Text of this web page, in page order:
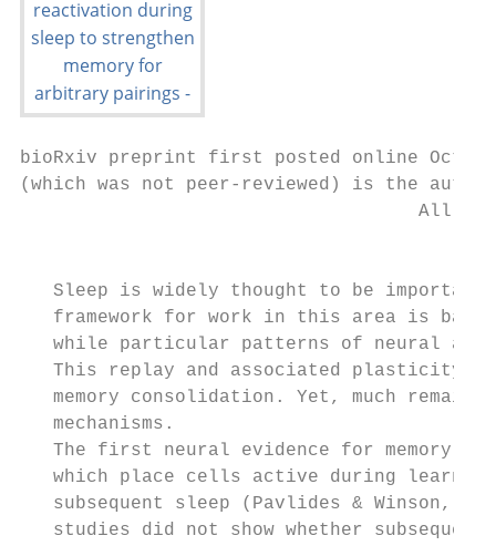
bioRxiv preprint first posted online Oct.
(which was not peer-reviewed) is the
All
Sleep is widely thought to be
framework for work in this area is
while particular patterns of neural
This replay and associated plasticity
memory consolidation. Yet, much
   mechanisms.
The first neural evidence for memory
which place cells active during
subsequent sleep (Pavlides & Winson,
studies did not show whether